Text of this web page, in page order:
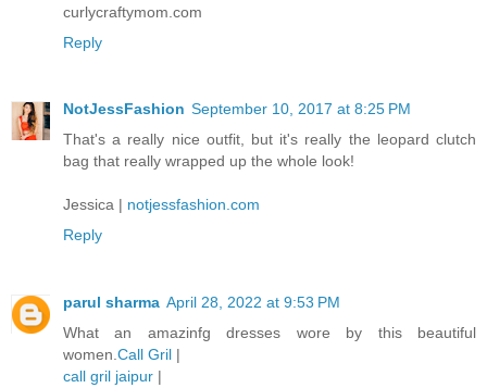
curlycraftymom.com
Reply
NotJessFashion September 10, 2017 at 8:25 PM
That's a really nice outfit, but it's really the leopard clutch
bag that really wrapped up the whole look!
Jessica | notjessfashion.com
Reply
parul sharma April 28, 2022 at 9:53 PM
What an amazinfg dresses wore by this beautiful
women.Call Gril |
call gril jaipur |